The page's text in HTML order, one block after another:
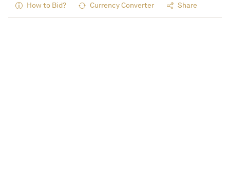
How to Bid? Currency Converter Share